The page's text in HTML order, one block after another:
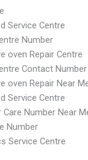
Service Centre
Number
oven Repair Centre
Contact Number
oven Repair Near
Service Centre
Number Near
Number
Service Centre